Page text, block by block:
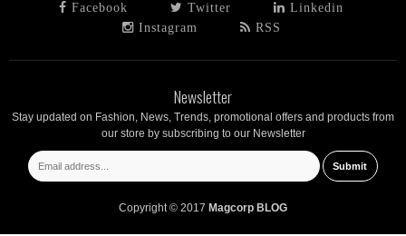
Facebook Twitter
Linkedin
Instagram
RSS
Newsletter
Stay updated on Fashion, News, Trends, promotional offers and products from
our store by subscribing to our Newsletter
Copyright © 2017 Magcorp BLOG